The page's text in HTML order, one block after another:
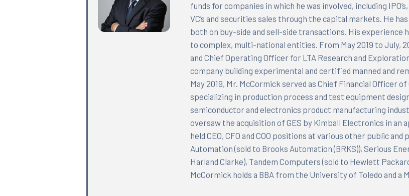
funds for companies in which he was involved, including
VC’s and securities sales through the capital markets. He
both on buy-side and sell-side transactions. His experience
to complex, multi-national entities. From May 2019 to July,
and Chief Operating Officer for LTA Research and
company building experimental and certified manned and
May 2019, Mr. McCormick served as Chief Financial Officer
specializing in production process and test equipment
semiconductor and electronics product manufacturing
oversaw the acquisition of GES by Kimball Electronics in an
held CEO, CFO and COO positions at various other public
Automation (sold to Brooks Automation (BRKS)), Serious
Harland Clarke), Tandem Computers (sold to Hewlett
McCormick holds a BBA from the University of Toledo and a